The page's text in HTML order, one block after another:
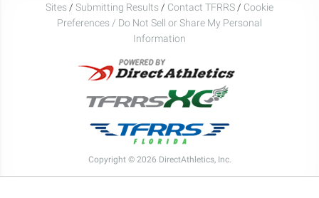
Sites / Submitting Results / Contact TFRRS / Cookie
Preferences / Do Not Sell or Share My Personal
Information
Copyright © 2026 DirectAthletics, Inc.